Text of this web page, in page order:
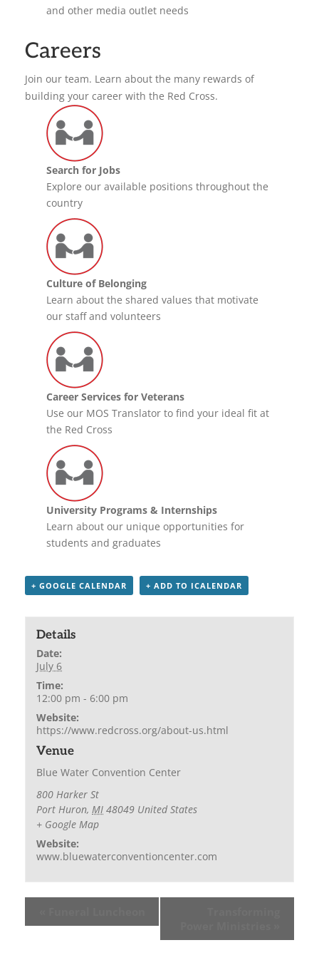
and other media outlet needs
Careers
Join our team. Learn about the many rewards of
building your career with the Red Cross.
Search for Jobs
Explore our available positions throughout the
country
Culture of Belonging
Learn about the shared values that motivate
our staff and volunteers
Career Services for Veterans
Use our MOS Translator to find your ideal fit at
the Red Cross
University Programs & Internships
Learn about our unique opportunities for
students and graduates
+ GOOGLE CALENDAR + ADD TO ICALENDAR
Details
Date:
July 6
Time:
12:00 pm - 6:00 pm
Website:
https://www.redcross.org/about-us.html
Venue
Blue Water Convention Center
800 Harker St
Port Huron, MI 48049 United States
+ Google Map
Website:
www.bluewaterconventioncenter.com